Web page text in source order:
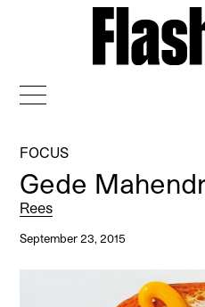
FOCUS
Gede
Rees
September 23, 2015